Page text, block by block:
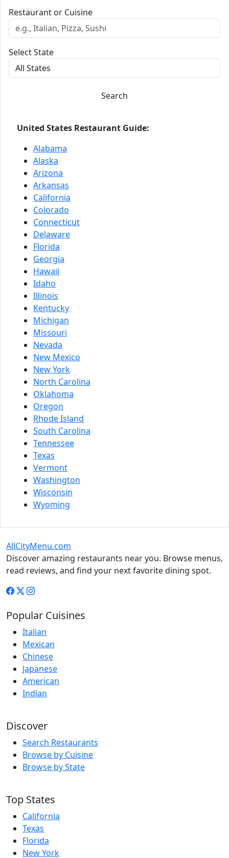
Restaurant or Cuisine
Select State
Search
United States Restaurant Guide:
Alabama
Alaska
Arizona
Arkansas
California
Colorado
Connecticut
Delaware
Florida
Georgia
Hawaii
Idaho
Illinois
Kentucky
Michigan
Missouri
Nevada
New Mexico
New York
North Carolina
Oklahoma
Oregon
Rhode Island
South Carolina
Tennessee
Texas
Vermont
Washington
Wisconsin
Wyoming
AllCityMenu.com
Discover amazing restaurants near you. Browse menus,
read reviews, and find your next favorite dining spot.
Popular Cuisines
Italian
Mexican
Chinese
Japanese
American
Indian
Discover
Search Restaurants
Browse by Cuisine
Browse by State
Top States
California
Texas
Florida
New York